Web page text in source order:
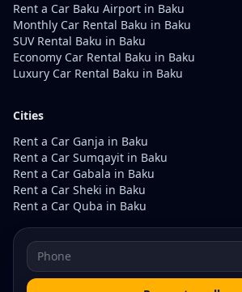
Rent a Car Baku Airport in Baku
Monthly Car Rental Baku in Baku
SUV Rental Baku in Baku
Economy Car Rental Baku in Baku
Luxury Car Rental Baku in Baku
Cities
Rent a Car Ganja in Baku
Rent a Car Sumqayit in Baku
Rent a Car Gabala in Baku
Rent a Car Sheki in Baku
Rent a Car Quba in Baku